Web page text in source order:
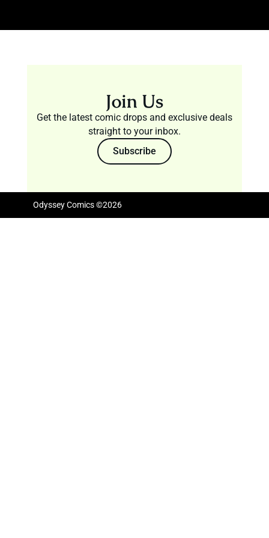
Join Us
Get the latest comic drops and exclusive deals
straight to your inbox.
Subscribe
Odyssey Comics ©2026